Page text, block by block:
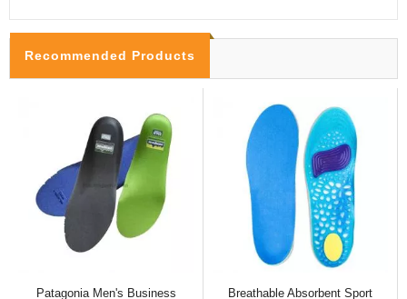
Recommended Products
Patagonia Men's Business Breathable Absorbent Sport